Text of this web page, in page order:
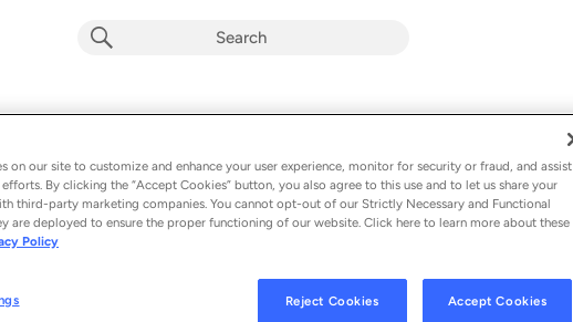
Album byCloonee
1 song - 2020
1
on our site to customize and enhance your user experience, monitor for security or fraud, and assist
By clicking the “Accept Cookies” button, you also agree to this use and to let us share your
third-party marketing companies. You cannot opt-out of our Strictly Necessary and Functional
are deployed to ensure the proper functioning of our website. Click here to learn more about these
Policy
Reject Cookies Accept Cookies